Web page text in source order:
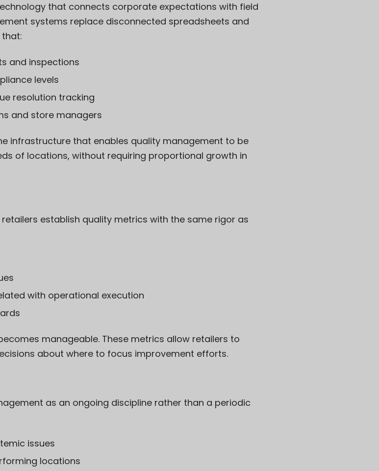
that connects corporate expectations with field
systems replace disconnected spreadsheets and
and inspections
levels
resolution tracking
and store managers
infrastructure that enables quality management to be
of locations, without requiring proportional growth in
establish quality metrics with the same rigor as
with operational execution
manageable. These metrics allow retailers to
about where to focus improvement efforts.
as an ongoing discipline rather than a periodic
issues
locations